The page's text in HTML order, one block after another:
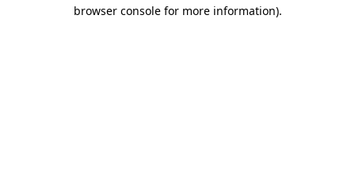
browser console for more information).